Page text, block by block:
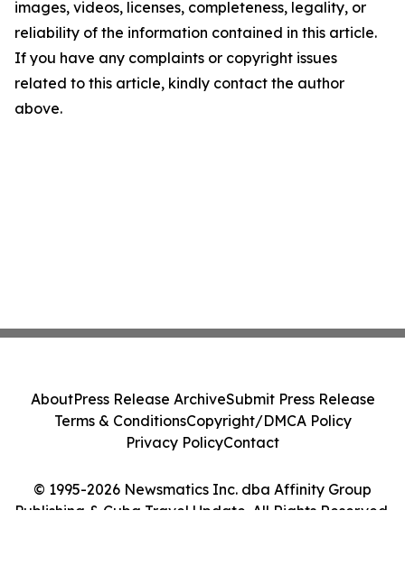
images, videos, licenses, completeness, legality, or
reliability of the information contained in this article.
If you have any complaints or copyright issues
related to this article, kindly contact the author
above.
© 1995-2026 Newsmatics Inc. dba Affinity Group
Publishing & Cuba Travel Update. All Rights Reserved.
AboutPress Release ArchiveSubmit Press Release
Terms & ConditionsCopyright/DMCA Policy
Privacy PolicyContact